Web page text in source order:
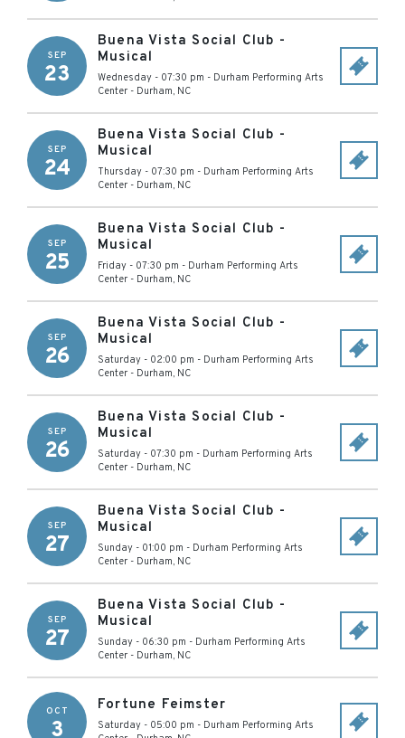
SEP
23
Buena Vista Social Club -
Musical
Wednesday - 07:30 pm - Durham Performing Arts
Center - Durham, NC
SEP
24
Buena Vista Social Club -
Musical
Thursday - 07:30 pm - Durham Performing Arts
Center - Durham, NC
SEP
25
Buena Vista Social Club -
Musical
Friday - 07:30 pm - Durham Performing Arts
Center - Durham, NC
SEP
26
Buena Vista Social Club -
Musical
Saturday - 02:00 pm - Durham Performing Arts
Center - Durham, NC
SEP
26
Buena Vista Social Club -
Musical
Saturday - 07:30 pm - Durham Performing Arts
Center - Durham, NC
SEP
27
Buena Vista Social Club -
Musical
Sunday - 01:00 pm - Durham Performing Arts
Center - Durham, NC
SEP
27
Buena Vista Social Club -
Musical
Sunday - 06:30 pm - Durham Performing Arts
Center - Durham, NC
OCT
3
Fortune Feimster
Saturday - 05:00 pm - Durham Performing Arts